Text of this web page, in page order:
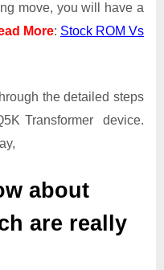
Celkon
Q5K
move, you will have a
More: Stock ROM Vs
the detailed steps
Transformer device.
about
are really